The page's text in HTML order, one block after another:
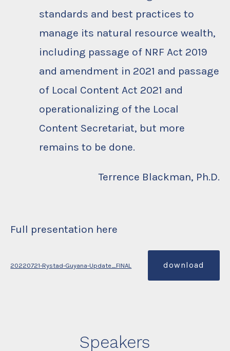
standards and best practices to
manage its natural resource wealth,
including passage of NRF Act 2019
and amendment in 2021 and passage
of Local Content Act 2021 and
operationalizing of the Local
Content Secretariat, but more
remains to be done.
Terrence Blackman, Ph.D.
Full presentation here
20220721-Rystad-Guyana-Update_FINAL download
Speakers